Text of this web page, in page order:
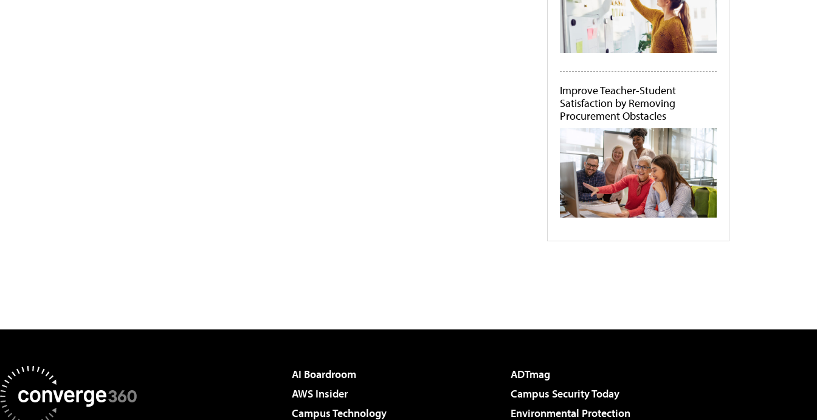
Improve Teacher-Student
Satisfaction by Removing
Procurement Obstacles
AI Boardroom
ADTmag
AWS Insider
Campus Security Today
Campus Technology
Environmental Protection